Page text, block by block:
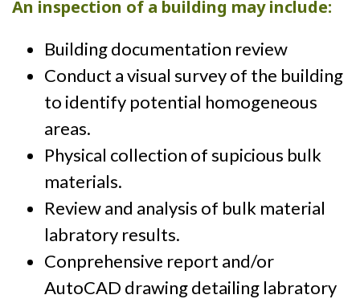
An inspection of a building may include:
Building documentation review
Conduct a visual survey of the building
to identify potential homogeneous
areas.
Physical collection of supicious bulk
materials.
Review and analysis of bulk material
labratory results.
Conprehensive report and/or
AutoCAD drawing detailing labratory